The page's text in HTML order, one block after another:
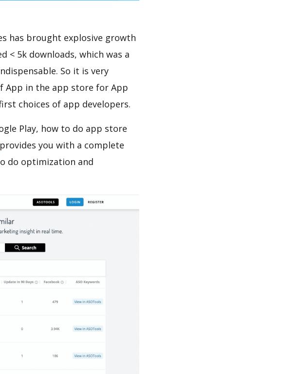
has brought explosive growth
< 5k downloads, which was a
So it is very
App in the app store for App
choices of app developers.
Play, how to do app store
provides you with a complete
do optimization and